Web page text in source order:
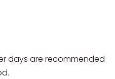
days are recommended